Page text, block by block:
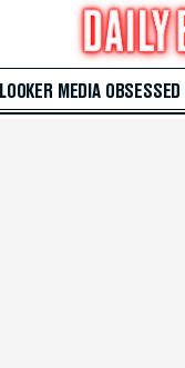
MEDIA OBSESSED